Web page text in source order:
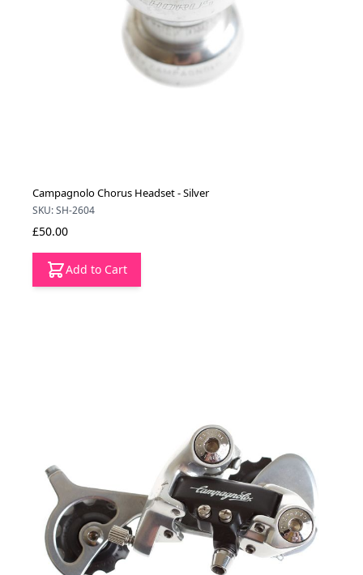
Campagnolo Chorus Headset - Silver
SKU: SH-2604
£50.00
Add to Cart